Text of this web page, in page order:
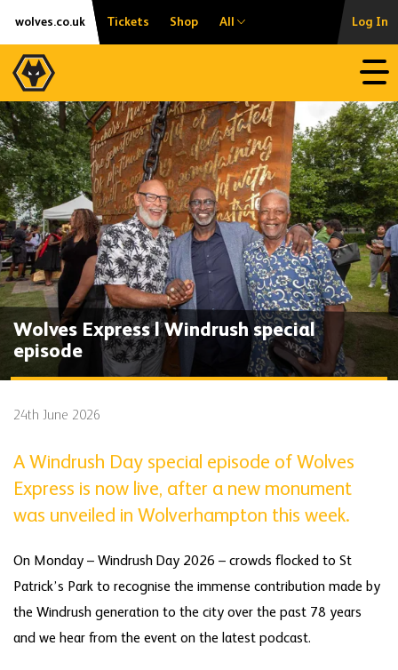
Skip
content
Accessibility
wolves.co.uk Tickets Shop All Log In
Wolves Express | Windrush special
episode
24th June 2026
A Windrush Day special episode of Wolves
Express is now live, after a new monument
was unveiled in Wolverhampton this week.
On Monday – Windrush Day 2026 – crowds flocked to St
Patrick’s Park to recognise the immense contribution made by
the Windrush generation to the city over the past 78 years
and we hear from the event on the latest podcast.